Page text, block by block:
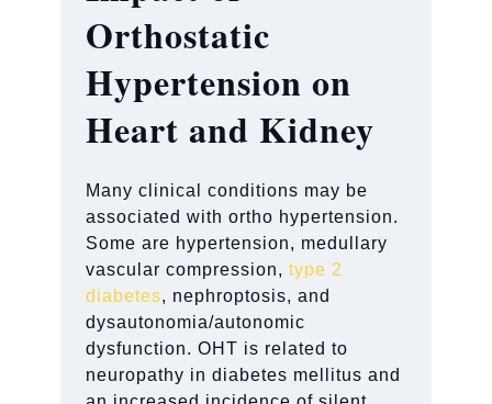
Orthostatic
Hypertension on
Heart and Kidney
Many clinical conditions may be
associated with ortho hypertension.
Some are hypertension, medullary
vascular compression,type 2
diabetes, nephroptosis, and
dysautonomia/autonomic
dysfunction. OHT is related to
neuropathy in diabetes mellitus and